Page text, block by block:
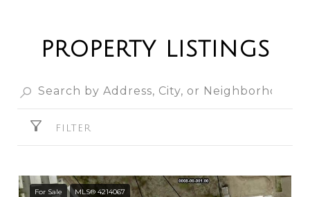
PROPERTY LISTINGS
FILTER
For Sale MLS® 4214067